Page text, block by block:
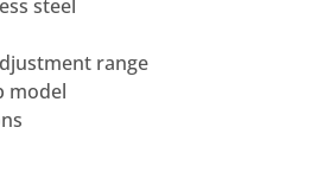
steel
range
model